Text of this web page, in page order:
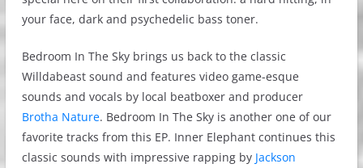
your face, dark and psychedelic bass toner.
Bedroom In The Sky brings us back to the classic
Willdabeast sound and features video game-esque
sounds and vocals by local beatboxer and producer
Brotha Nature. Bedroom In The Sky is another one of our
favorite tracks from this EP. Inner Elephant continues this
classic sounds with impressive rapping by Jackson